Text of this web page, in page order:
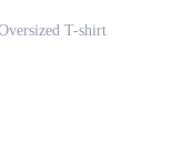
T-shirt